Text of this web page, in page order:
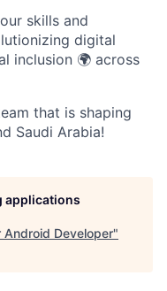
skills and
digital
inclusion 🌍 across
that is shaping
Saudi Arabia!
applications
Android Developer"